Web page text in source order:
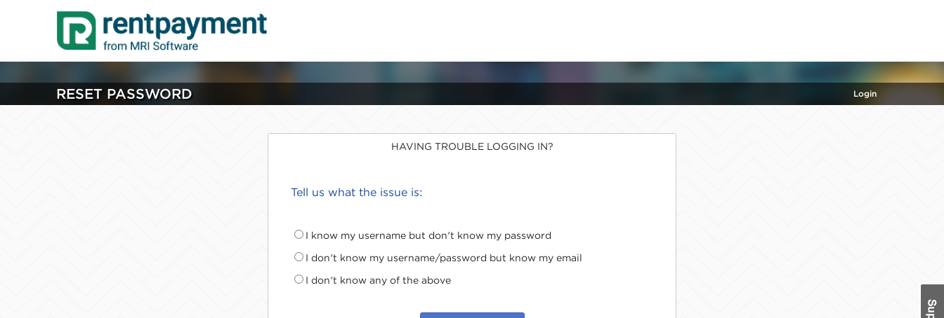
RESET PASSWORD Login
HAVING TROUBLE LOGGING IN?
Tell us what the issue is:
I know my username but don't know my password
I don't know my username/password but know my email
I don't know any of the above